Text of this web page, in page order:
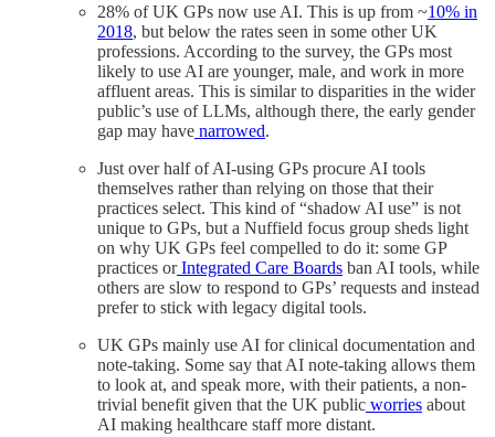
28% of UK GPs now use AI. This is up from ~10% in
2018, but below the rates seen in some other UK
professions. According to the survey, the GPs most
likely to use AI are younger, male, and work in more
affluent areas. This is similar to disparities in the wider
public’s use of LLMs, although there, the early gender
gap may have narrowed.
Just over half of AI-using GPs procure AI tools
themselves rather than relying on those that their
practices select. This kind of “shadow AI use” is not
unique to GPs, but a Nuffield focus group sheds light
on why UK GPs feel compelled to do it: some GP
practices orIntegrated Care Boards ban AI tools, while
others are slow to respond to GPs’ requests and instead
prefer to stick with legacy digital tools.
UK GPs mainly use AI for clinical documentation and
note-taking. Some say that AI note-taking allows them
to look at, and speak more, with their patients, a non-
trivial benefit given that the UK public worries about
AI making healthcare staff more distant.